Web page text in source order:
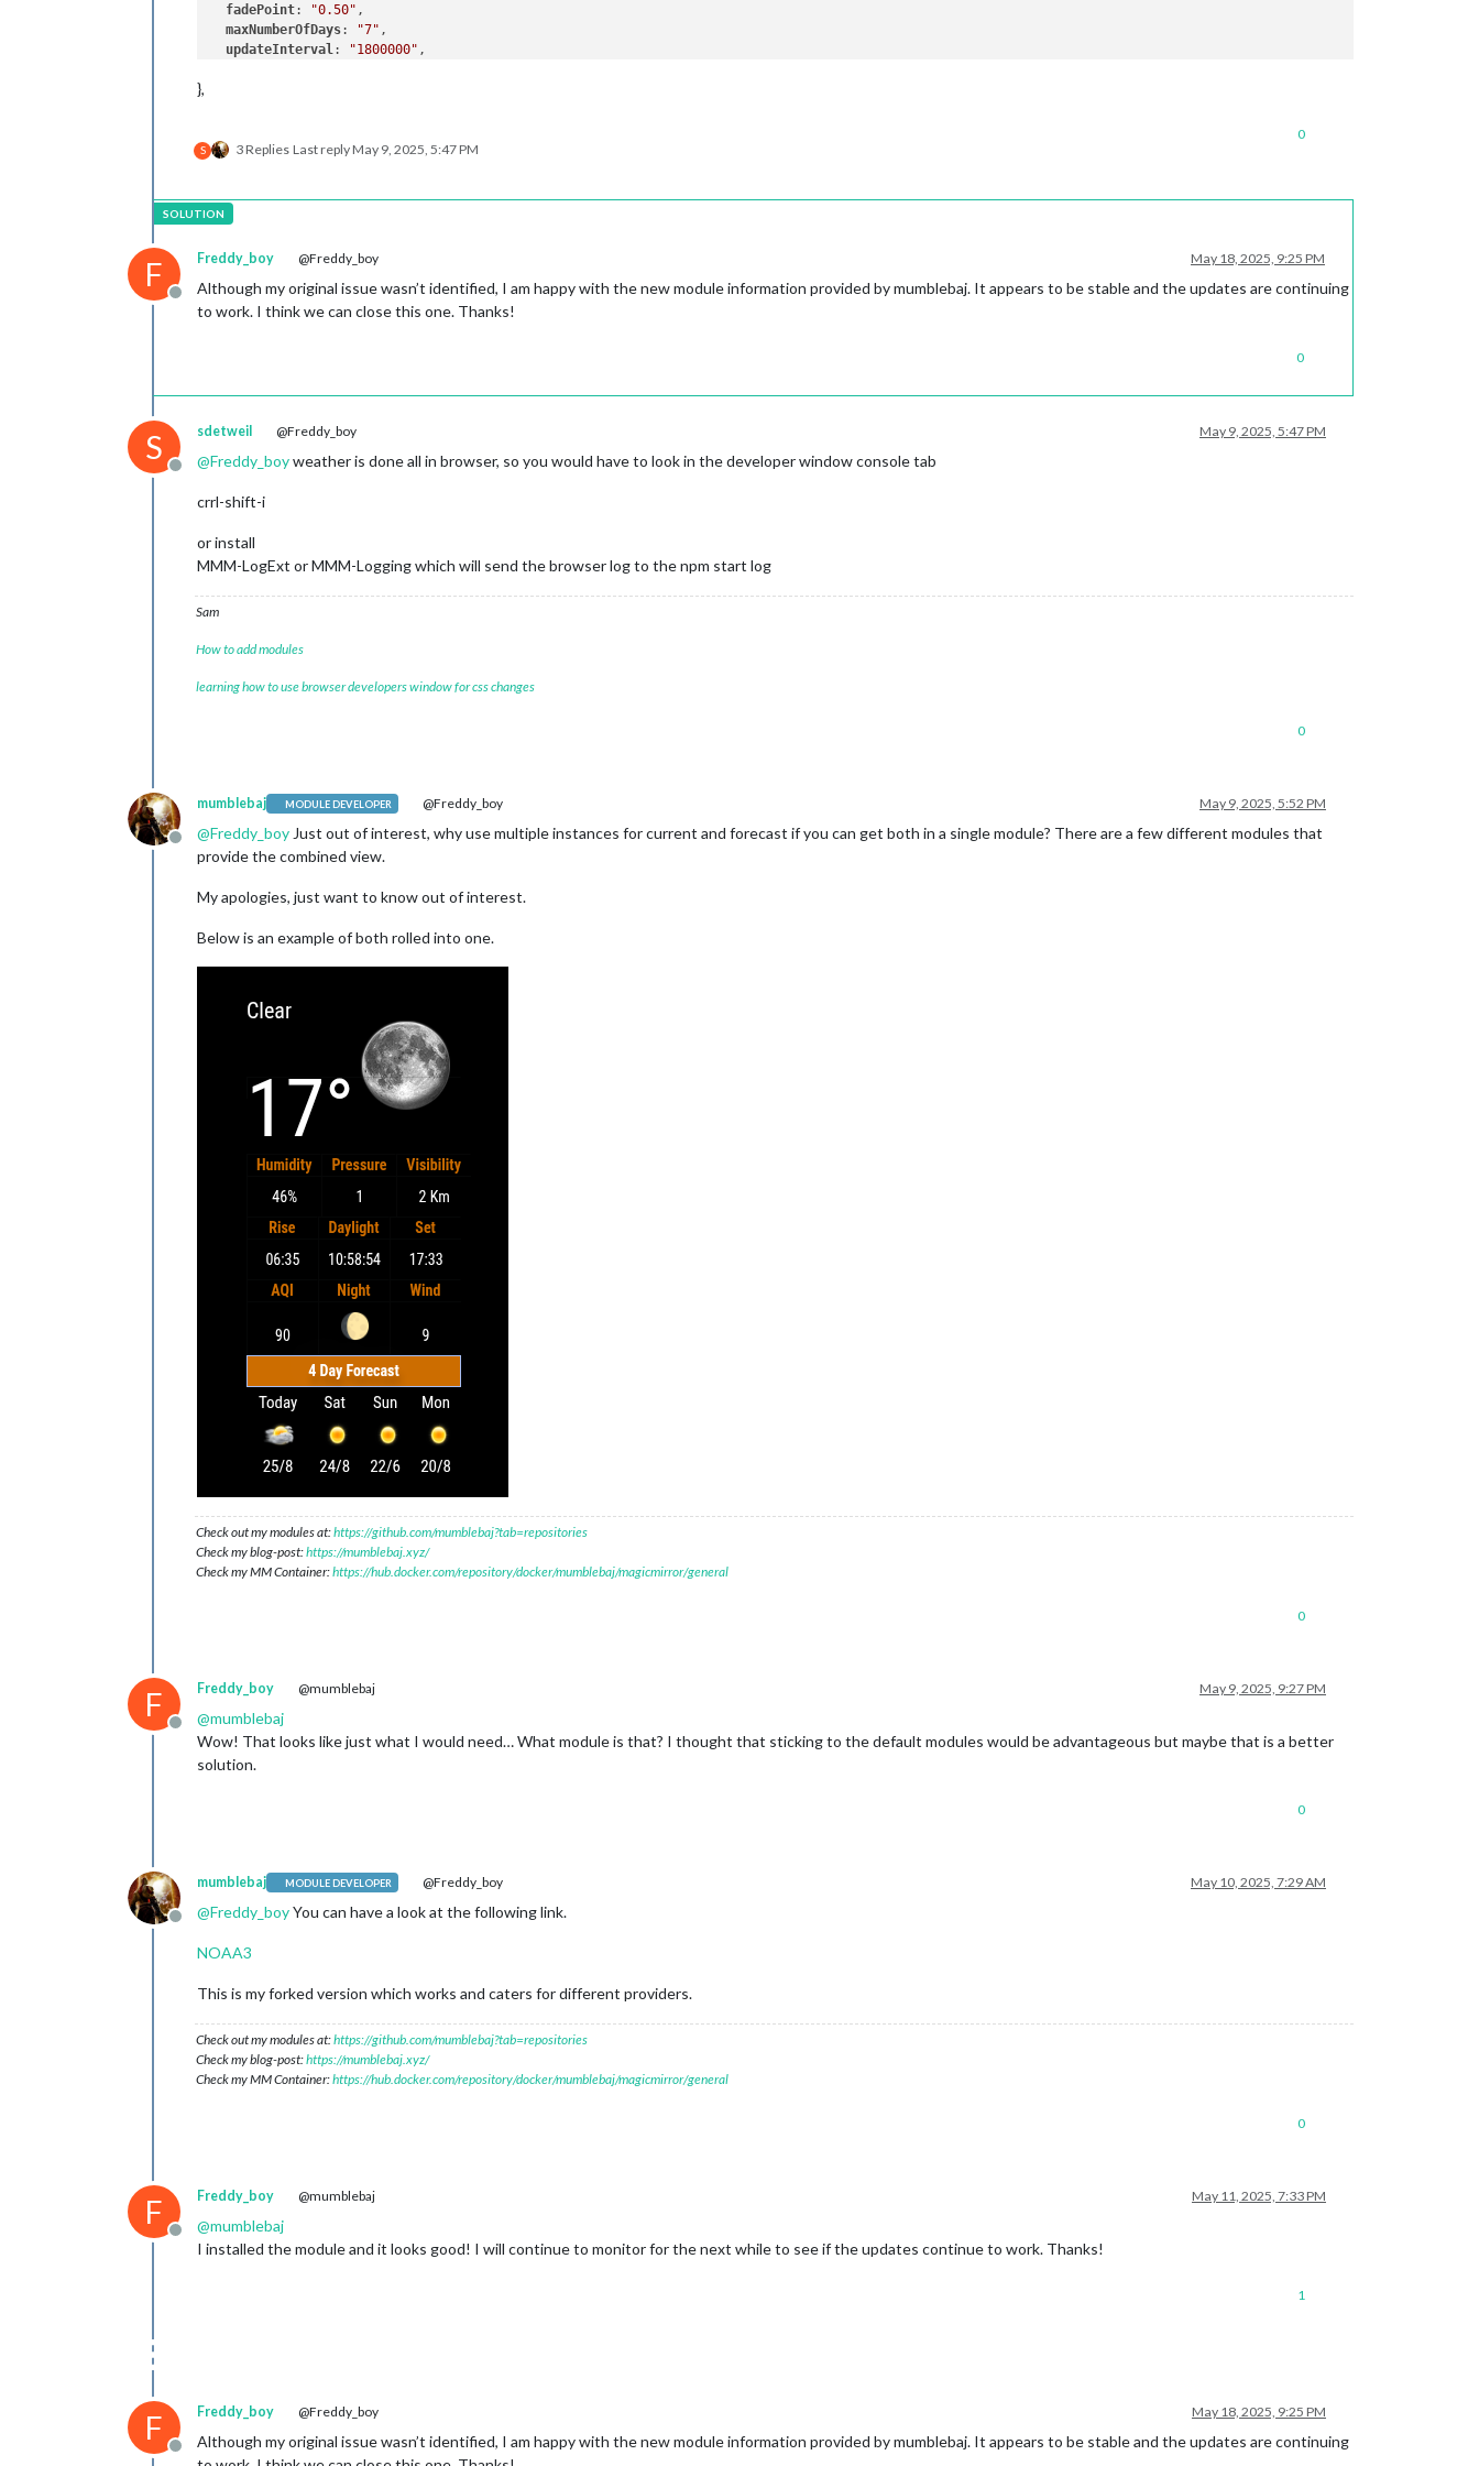
fadePoint: "0.50" ,
maxNumberOfDays: "7" ,
updateInterval: "1800000" ,
},
S 3 Replies Last replyMay 9, 2025, 5:47 PM
0
F
Offline
Freddy_boy @Freddy_boy May 18, 2025, 9:25 PM
Although my original issue wasn’t identified, I am happy with the new module information provided by mumblebaj. It appears to be stable and the updates are continuing
to work. I think we can close this one. Thanks!
0
S
Offline
sdetweil @Freddy_boy May 9, 2025, 5:47 PM
@Freddy_boyweather is done all in browser, so you would have to look in the developer window console tab
crrl-shift-i
or install
MMM-LogExt or MMM-Logging which will send the browser log to the npm start log
Sam
How to add modules
learning how to use browser developers window for css changes
0
Offline
mumblebaj MODULE DEVELOPER @Freddy_boy May 9, 2025, 5:52 PM
@Freddy_boy Just out of interest, why use multiple instances for current and forecast if you can get both in a single module? There are a few different modules that
provide the combined view.
My apologies, just want to know out of interest.
Below is an example of both rolled into one.
Check out my modules at:https://github.com/mumblebaj?tab=repositories
Check my blog-post:https://mumblebaj.xyz/
Check my MM Container:https://hub.docker.com/repository/docker/mumblebaj/magicmirror/general
0
F
Offline
Freddy_boy @mumblebaj May 9, 2025, 9:27 PM
@mumblebaj
Wow! That looks like just what I would need… What module is that? I thought that sticking to the default modules would be advantageous but maybe that is a better
solution.
0
Offline
mumblebaj MODULE DEVELOPER @Freddy_boy May 10, 2025, 7:29 AM
@Freddy_boyYou can have a look at the following link.
NOAA3
This is my forked version which works and caters for different providers.
Check out my modules at:https://github.com/mumblebaj?tab=repositories
Check my blog-post:https://mumblebaj.xyz/
Check my MM Container:https://hub.docker.com/repository/docker/mumblebaj/magicmirror/general
0
F
Offline
Freddy_boy @mumblebaj May 11, 2025, 7:33 PM
@mumblebaj
I installed the module and it looks good! I will continue to monitor for the next while to see if the updates continue to work. Thanks!
1
F
Offline
Freddy_boy @Freddy_boy May 18, 2025, 9:25 PM
Although my original issue wasn’t identified, I am happy with the new module information provided by mumblebaj. It appears to be stable and the updates are continuing